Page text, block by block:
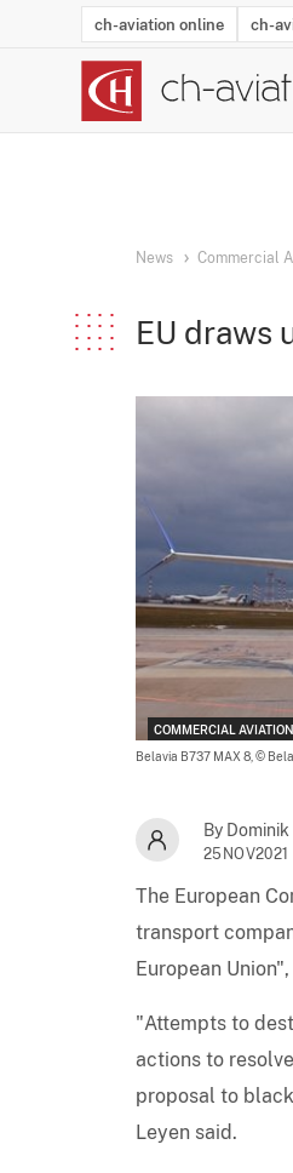
ch-aviation online ch-
News Commercial
EU draws
COMMERCIAL AVIATION
Belavia B737 MAX 8, ©
By
25NOV2021
The European
transport
European
"Attempts to
actions to
proposal to
Leyen said.